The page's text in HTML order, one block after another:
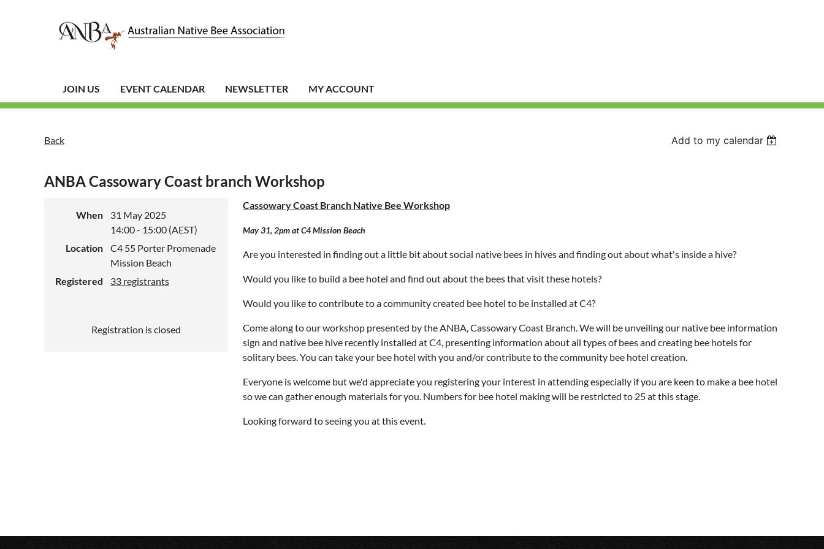
JOIN US EVENT CALENDAR NEWSLETTER MY ACCOUNT
Back Add to my calendar
ANBA Cassowary Coast branch Workshop
When
31 May 2025
14:00 - 15:00 (AEST)
Location
C4 55 Porter Promenade
Mission Beach
Registered
33 registrants
Registration is closed
Cassowary Coast Branch Native Bee Workshop
May 31, 2pm at C4 Mission Beach
Are you interested in finding out a little bit about social native bees in hives and finding out about what's inside a hive?
Would you like to build a bee hotel and find out about the bees that visit these hotels?
Would you like to contribute to a community created bee hotel to be installed at C4?
Come along to our workshop presented by the ANBA, Cassowary Coast Branch. We will be unveiling our native bee information
sign and native bee hive recently installed at C4, presenting information about all types of bees and creating bee hotels for
solitary bees. You can take your bee hotel with you and/or contribute to the community bee hotel creation.
Everyone is welcome but we'd appreciate you registering your interest in attending especially if you are keen to make a bee hotel
so we can gather enough materials for you. Numbers for bee hotel making will be restricted to 25 at this stage.
Looking forward to seeing you at this event.